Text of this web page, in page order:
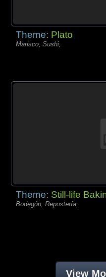
Theme: Plato
Marisco, Sushi,
Theme: Still-life
Bodegón, Repostería,
View